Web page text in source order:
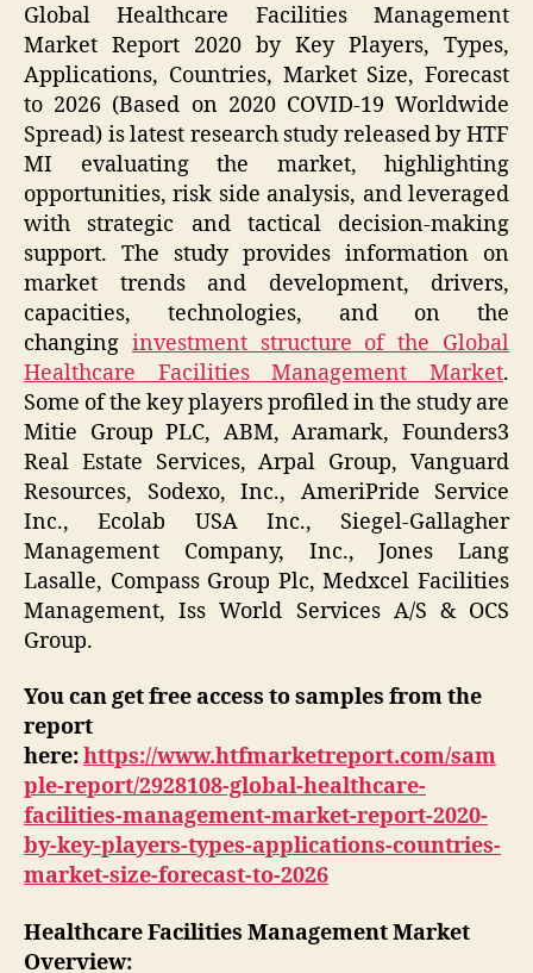
Global Healthcare Facilities Management
Market Report 2020 by Key Players, Types,
Applications, Countries, Market Size, Forecast
to 2026 (Based on 2020 COVID-19 Worldwide
Spread) is latest research study released by HTF
MI evaluating the market, highlighting
opportunities, risk side analysis, and leveraged
with strategic and tactical decision-making
support. The study provides information on
market trends and development, drivers,
capacities, technologies, and on the
changing investment structure of the Global
Healthcare Facilities Management Market.
Some of the key players profiled in the study are
Mitie Group PLC, ABM, Aramark, Founders3
Real Estate Services, Arpal Group, Vanguard
Resources, Sodexo, Inc., AmeriPride Service
Inc., Ecolab USA Inc., Siegel-Gallagher
Management Company, Inc., Jones Lang
Lasalle, Compass Group Plc, Medxcel Facilities
Management, Iss World Services A/S & OCS
Group.
You can get free access to samples from the
report
here:https://www.htfmarketreport.com/sam
ple-report/2928108-global-healthcare-
facilities-management-market-report-2020-
by-key-players-types-applications-countries-
market-size-forecast-to-2026
Healthcare Facilities Management Market
Overview: